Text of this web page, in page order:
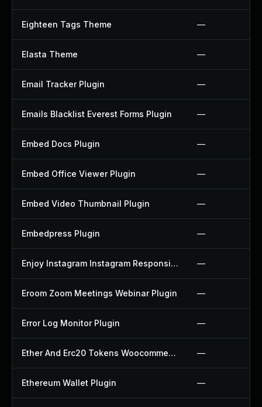
Eighteen Tags Theme —
Elasta Theme —
Email Tracker Plugin —
Emails Blacklist Everest Forms Plugin —
Embed Docs Plugin —
Embed Office Viewer Plugin —
Embed Video Thumbnail Plugin —
Embedpress Plugin —
Enjoy Instagram Instagram Responsive Images Gallery And Carousel Plugin —
Eroom Zoom Meetings Webinar Plugin —
Error Log Monitor Plugin —
Ether And Erc20 Tokens Woocommerce Payment Gateway Plugin —
Ethereum Wallet Plugin —